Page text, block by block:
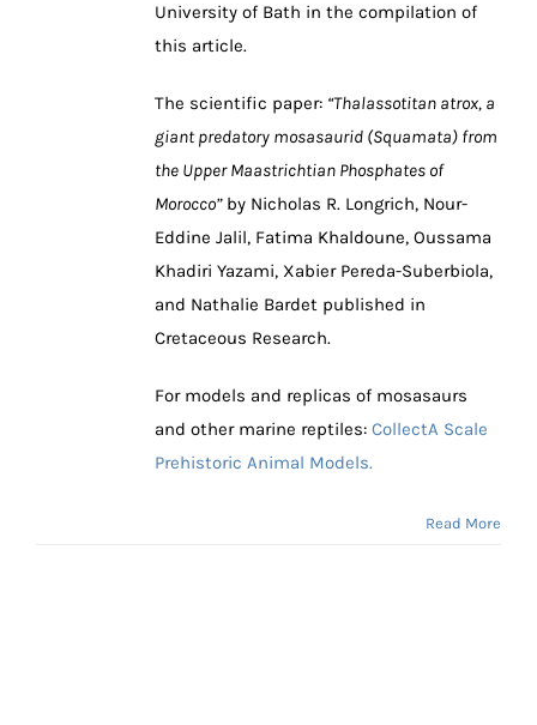
University of Bath in the compilation of
this article.
The scientific paper: “Thalassotitan atrox, a
giant predatory mosasaurid (Squamata) from
the Upper Maastrichtian Phosphates of
Morocco”by Nicholas R. Longrich, Nour-
Eddine Jalil, Fatima Khaldoune, Oussama
Khadiri Yazami, Xabier Pereda-Suberbiola,
and Nathalie Bardet published in
Cretaceous Research.
For models and replicas of mosasaurs
and other marine reptiles: CollectA Scale
Prehistoric Animal Models.
Read More